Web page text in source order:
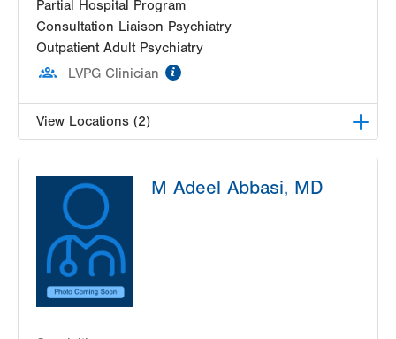
Partial Hospital Program
Consultation Liaison Psychiatry
Outpatient Adult Psychiatry
LVPG Clinician
View Locations (2)
Crest
1259 S Cedar Crest Blvd
Suite 230
Allentown,PA
Get Directions
LVHN Adult Transitions Partial Program
M Adeel Abbasi, MD